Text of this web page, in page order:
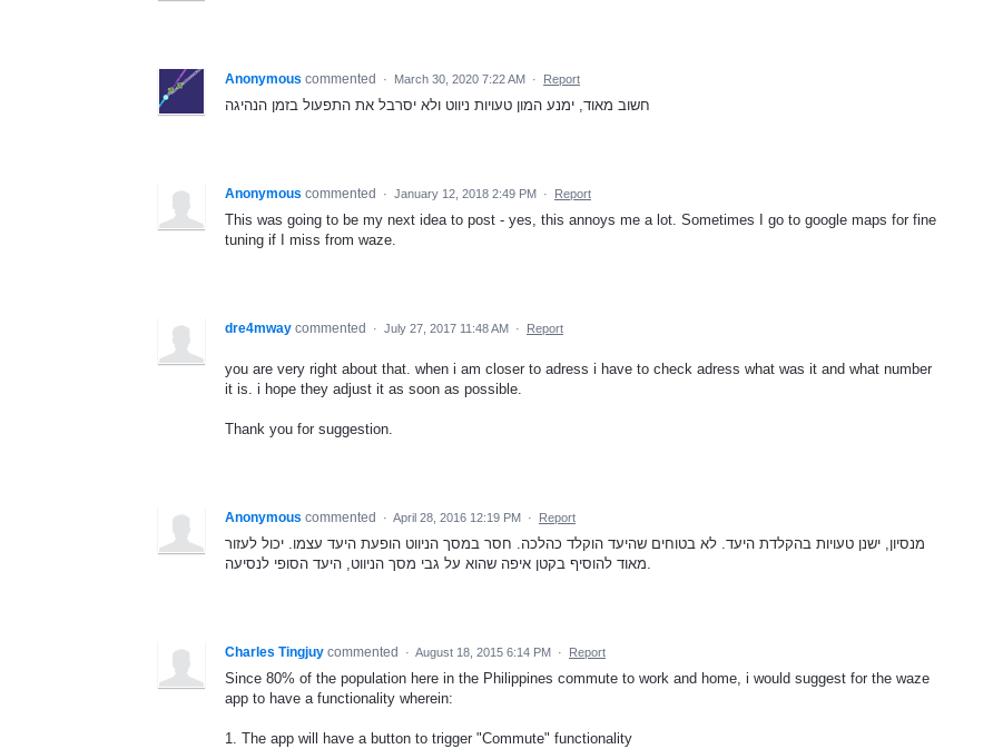
Anonymous commented · March 30, 2020 7:22 AM · Report
חשוב מאוד, ימנע המון טעויות ניווט ולא יסרבל את התפעול בזמן הנהיגה
Anonymous commented · January 12, 2018 2:49 PM · Report
This was going to be my next idea to post - yes, this annoys me a lot. Sometimes I go to google maps for fine
tuning if I miss from waze.
dre4mway commented · July 27, 2017 11:48 AM · Report
you are very right about that. when i am closer to adress i have to check adress what was it and what number
it is. i hope they adjust it as soon as possible.
Thank you for suggestion.
Anonymous commented · April 28, 2016 12:19 PM · Report
מנסיון, ישנן טעויות בהקלדת היעד. לא בטוחים שהיעד הוקלד כהלכה. חסר במסך הניווט הופעת היעד עצמו. יכול לעזור
מאוד להוסיף בקטן איפה שהוא על גבי מסך הניווט, היעד הסופי לנסיעה.
Charles Tingjuy commented · August 18, 2015 6:14 PM · Report
Since 80% of the population here in the Philippines commute to work and home, i would suggest for the waze
app to have a functionality wherein:
1. The app will have a button to trigger "Commute" functionality